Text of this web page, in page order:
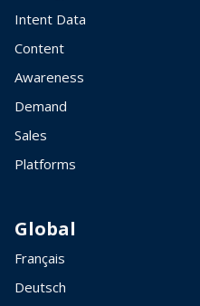
Intent Data
Content
Awareness
Demand
Sales
Platforms
Global
Français
Deutsch